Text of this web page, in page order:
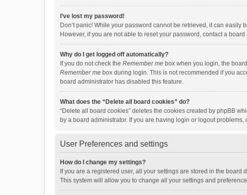
I’ve lost my password!
Don’t panic! While your password cannot be retrieved, it can easily
However, if you are not able to reset your password, contact a board
Why do I get logged off automatically?
If you do not check the Remember me box when you login, the
Remember me box during login. This is not recommended if you
board administrator has disabled this feature.
What does the “Delete all board cookies” do?
“Delete all board cookies” deletes the cookies created by phpBB
by a board administrator. If you are having login or logout
User Preferences and settings
How do I change my settings?
If you are a registered user, all your settings are stored in the
This system will allow you to change all your settings and